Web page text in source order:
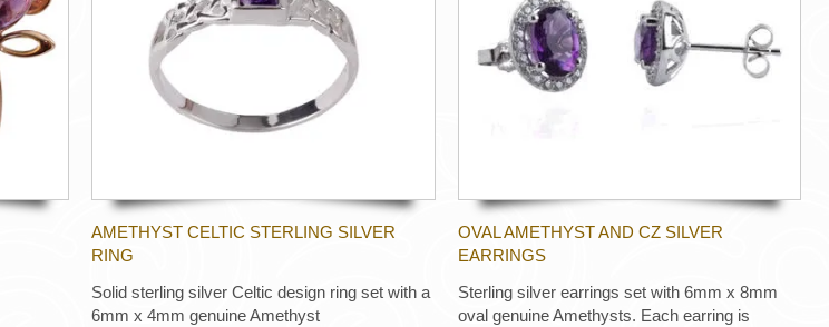
AMETHYST CELTIC STERLING SILVER
RING
Solid sterling silver Celtic design ring set with a
6mm x 4mm genuine Amethyst
OVAL AMETHYST AND CZ SILVER
EARRINGS
Sterling silver earrings set with 6mm x 8mm
oval genuine Amethysts. Each earring is